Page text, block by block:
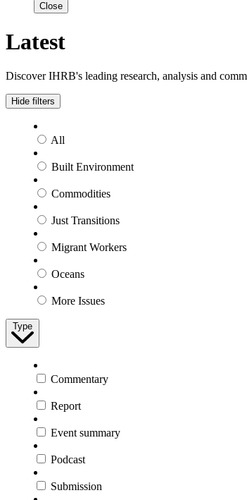
Close
Latest
Discover IHRB's leading research, analysis and
Hide filters
All
Built Environment
Commodities
Just Transitions
Migrant Workers
Oceans
More Issues
Type
Commentary
Report
Event summary
Podcast
Submission